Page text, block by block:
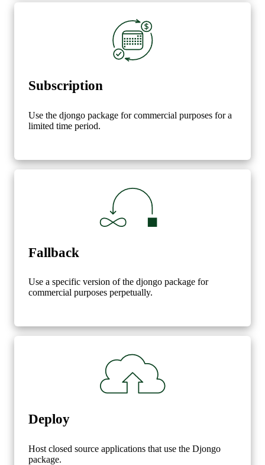
Subscription
Use the djongo package for commercial purposes for a
limited time period.
Fallback
Use a specific version of the djongo package for
commercial purposes perpetually.
Deploy
Host closed source applications that use the Djongo
package.